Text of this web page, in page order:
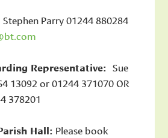
Stephen Parry 01244 880284
Representative:Sue
13092 or 01244 371070 OR
378201
Hall: Please book